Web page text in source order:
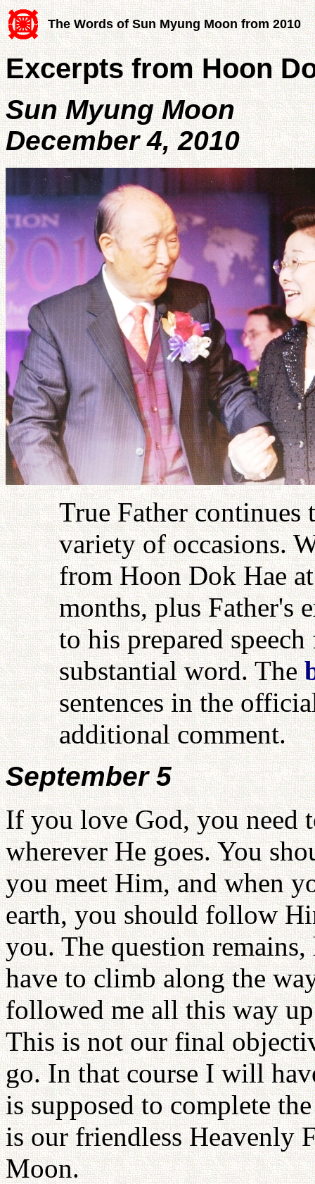
The Words of Sun Myung Moon from 2010
Excerpts from Hoon
Sun Myung Moon
December 4, 2010
True Father continues
variety of occasions.
from Hoon Dok Hae
months, plus Father's
to his prepared
substantial word. The
sentences in the
additional comment.
September 5
If you love God, you need
wherever He goes. You
you meet Him, and when
earth, you should follow
you. The question
have to climb along the
followed me all this way
This is not our final
go. In that course I will
is supposed to complete
is our friendless Heavenly
Moon.